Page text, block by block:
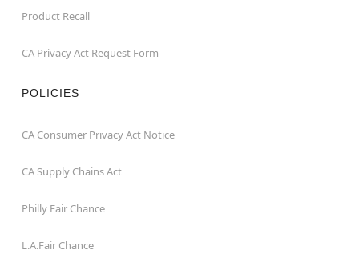
Product Recall
CA Privacy Act Request Form
POLICIES
CA Consumer Privacy Act Notice
CA Supply Chains Act
Philly Fair Chance
L.A.Fair Chance